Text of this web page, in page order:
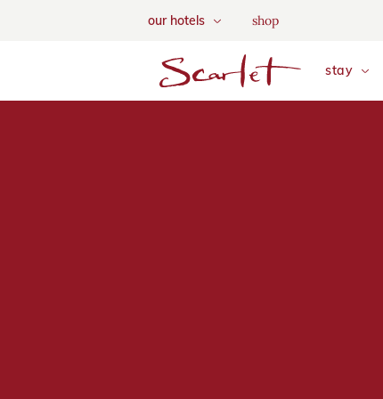
We use tracking cookies
and tailor your content.
our hotels shop
stay